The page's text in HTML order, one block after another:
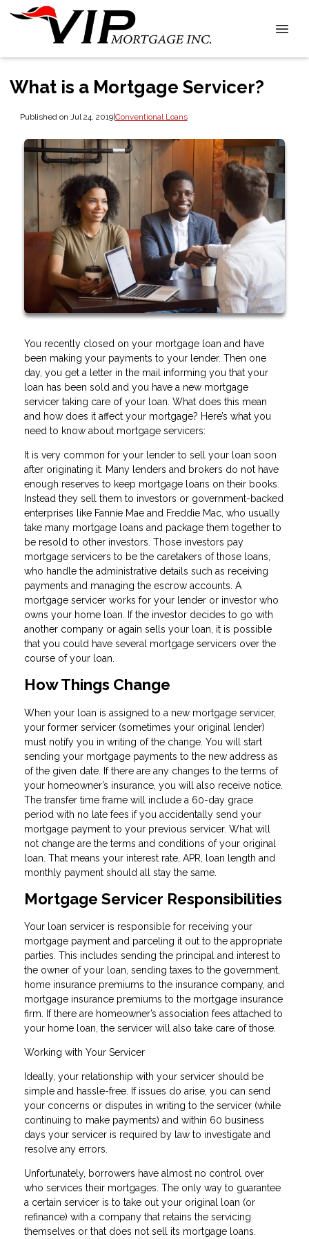
What is a Mortgage Servicer?
Published on Jul 24, 2019|Conventional Loans
You recently closed on your mortgage loan and have
been making your payments to your lender. Then one
day, you get a letter in the mail informing you that your
loan has been sold and you have a new mortgage
servicer taking care of your loan. What does this mean
and how does it affect your mortgage? Here’s what you
need to know about mortgage servicers:
It is very common for your lender to sell your loan soon
after originating it. Many lenders and brokers do not have
enough reserves to keep mortgage loans on their books.
Instead they sell them to investors or government-backed
enterprises like Fannie Mae and Freddie Mac, who usually
take many mortgage loans and package them together to
be resold to other investors. Those investors pay
mortgage servicers to be the caretakers of those loans,
who handle the administrative details such as receiving
payments and managing the escrow accounts. A
mortgage servicer works for your lender or investor who
owns your home loan. If the investor decides to go with
another company or again sells your loan, it is possible
that you could have several mortgage servicers over the
course of your loan.
How Things Change
When your loan is assigned to a new mortgage servicer,
your former servicer (sometimes your original lender)
must notify you in writing of the change. You will start
sending your mortgage payments to the new address as
of the given date. If there are any changes to the terms of
your homeowner’s insurance, you will also receive notice.
The transfer time frame will include a 60-day grace
period with no late fees if you accidentally send your
mortgage payment to your previous servicer. What will
not change are the terms and conditions of your original
loan. That means your interest rate, APR, loan length and
monthly payment should all stay the same.
Mortgage Servicer Responsibilities
Your loan servicer is responsible for receiving your
mortgage payment and parceling it out to the appropriate
parties. This includes sending the principal and interest to
the owner of your loan, sending taxes to the government,
home insurance premiums to the insurance company, and
mortgage insurance premiums to the mortgage insurance
firm. If there are homeowner’s association fees attached to
your home loan, the servicer will also take care of those.
Working with Your Servicer
Ideally, your relationship with your servicer should be
simple and hassle-free. If issues do arise, you can send
your concerns or disputes in writing to the servicer (while
continuing to make payments) and within 60 business
days your servicer is required by law to investigate and
resolve any errors.
Unfortunately, borrowers have almost no control over
who services their mortgages. The only way to guarantee
a certain servicer is to take out your original loan (or
refinance) with a company that retains the servicing
themselves or that does not sell its mortgage loans.